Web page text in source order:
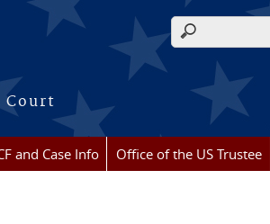
Court
Search form
and Case Info Office of the US Trustee